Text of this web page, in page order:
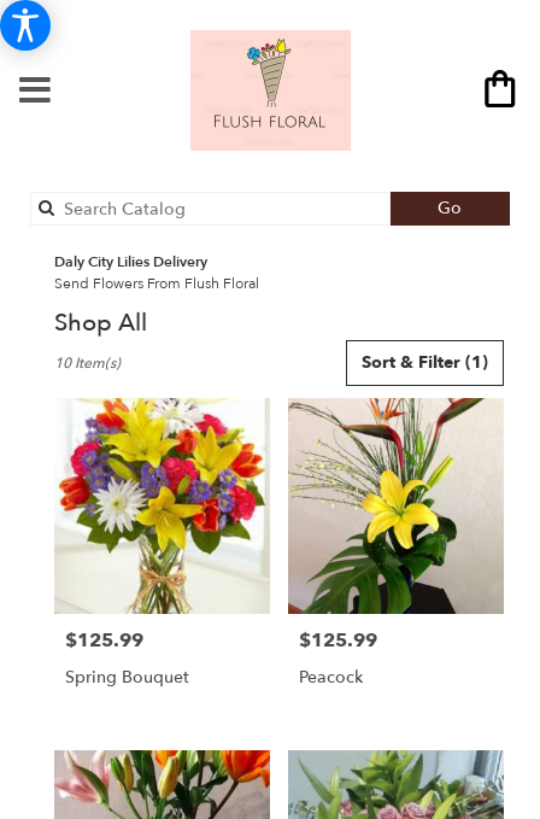
Go
catalog
Daly City Lilies Delivery
Send Flowers From Flush Floral
Shop All
Florists
CA
Flower
delivery
from
local
Same
Sort & Filter (1)
10 Item(s)
Price:
$125.99
Spring Bouquet
Price:
$125.99
Peacock